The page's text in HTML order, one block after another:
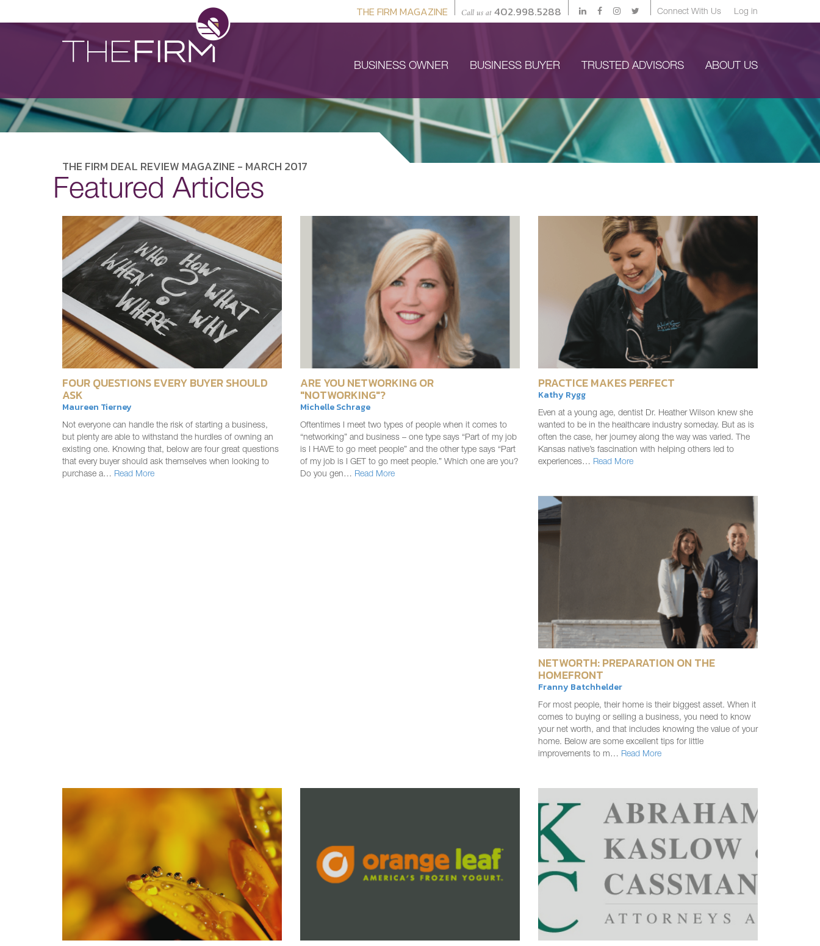
THE FIRM MAGAZINE Call us at402.998.5288 Connect With Us Log in
BUSINESS OWNER BUSINESS BUYER TRUSTED ADVISORS ABOUT US
THE FIRM DEAL REVIEW MAGAZINE - MARCH 2017
Featured Articles
FOUR QUESTIONS EVERY BUYER SHOULD
ASK
Maureen Tierney
Not everyone can handle the risk of starting a business,
but plenty are able to withstand the hurdles of owning an
existing one. Knowing that, below are four great questions
that every buyer should ask themselves when looking to
purchase a… Read More
ARE YOU NETWORKING OR
"NOTWORKING"?
Michelle Schrage
Oftentimes I meet two types of people when it comes to
“networking” and business – one type says “Part of my job
is I HAVE to go meet people” and the other type says “Part
of my job is I GET to go meet people.” Which one are you?
Do you gen… Read More
PRACTICE MAKES PERFECT
Kathy Rygg
Even at a young age, dentist Dr. Heather Wilson knew she
wanted to be in the healthcare industry someday. But as is
often the case, her journey along the way was varied. The
Kansas native’s fascination with helping others led to
experiences… Read More
NETWORTH: PREPARATION ON THE
HOMEFRONT
Franny Batchhelder
For most people, their home is their biggest asset. When it
comes to buying or selling a business, you need to know
your net worth, and that includes knowing the value of your
home. Below are some excellent tips for little
improvements to m… Read More